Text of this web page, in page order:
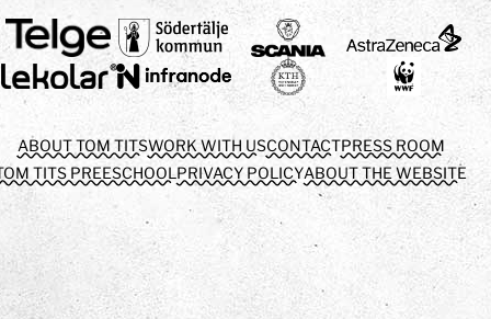
ABOUT TOM TITSWORK WITH USCONTACTPRESS ROOM
TITS PREESCHOOLPRIVACY POLICYABOUT THE WEBSITE